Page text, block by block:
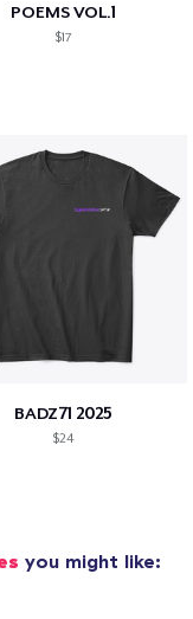
POEMS VOL.1
$17
BADZ71 2025
$24
you might like: